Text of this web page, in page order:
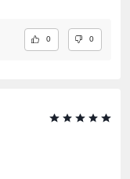
0 0